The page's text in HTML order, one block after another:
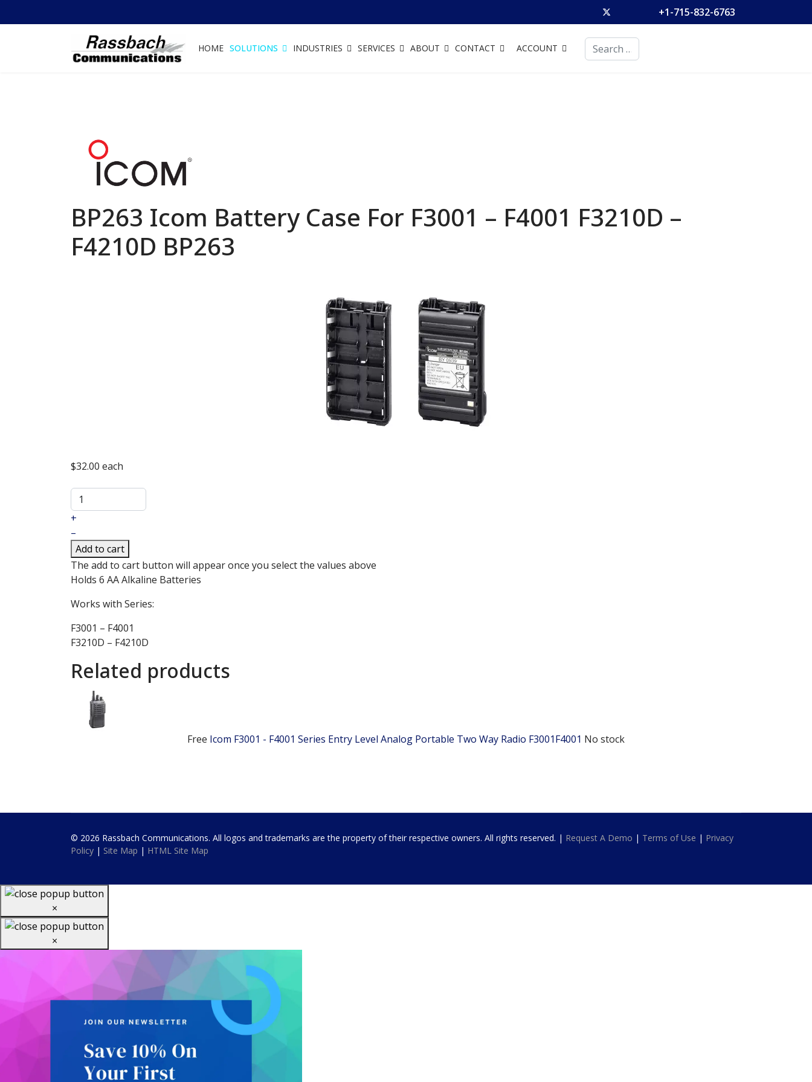
+1-715-832-6763
HOME SOLUTIONS INDUSTRIES SERVICES ABOUT CONTACT ACCOUNT Search
BP263 Icom Battery Case For F3001 – F4001 F3210D –
F4210D BP263
$32.00 each
+
–
Add to cart
The add to cart button will appear once you select the values above
Holds 6 AA Alkaline Batteries
Works with Series:
F3001 – F4001
F3210D – F4210D
Related products
Free Icom F3001 - F4001 Series Entry Level Analog Portable Two Way Radio F3001F4001 No stock
© 2026 Rassbach Communications. All logos and trademarks are the property of their respective owners. All rights reserved. | Request A Demo | Terms of Use | Privacy
Policy | Site Map | HTML Site Map
×
×